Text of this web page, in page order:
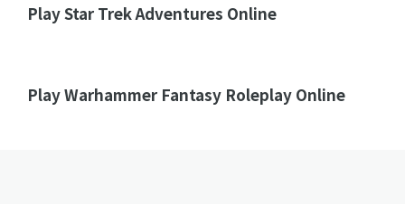
Play Star Trek Adventures Online
Play Warhammer Fantasy Roleplay Online